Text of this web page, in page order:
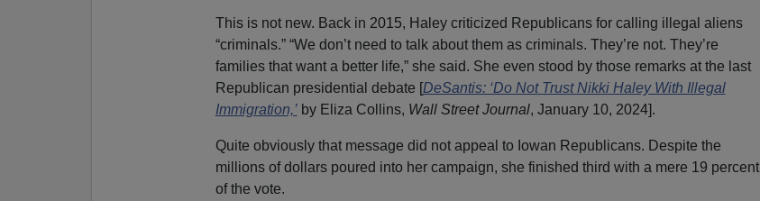
This is not new. Back in 2015, Haley criticized Republicans for calling illegal aliens
“criminals.” “We don’t need to talk about them as criminals. They’re not. They’re
families that want a better life,” she said. She even stood by those remarks at the last
Republican presidential debate [DeSantis: ‘Do Not Trust Nikki Haley With Illegal
Immigration,’by Eliza Collins, Wall Street Journal, January 10, 2024].
Quite obviously that message did not appeal to Iowan Republicans. Despite the
millions of dollars poured into her campaign, she finished third with a mere 19 percent
of the vote.